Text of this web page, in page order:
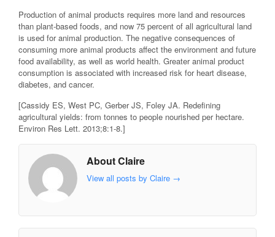
Production of animal products requires more land and resources
than plant-based foods, and now 75 percent of all agricultural land
is used for animal production. The negative consequences of
consuming more animal products affect the environment and future
food availability, as well as world health. Greater animal product
consumption is associated with increased risk for heart disease,
diabetes, and cancer.
[Cassidy ES, West PC, Gerber JS, Foley JA. Redefining
agricultural yields: from tonnes to people nourished per hectare.
Environ Res Lett. 2013;8:1-8.]
About Claire
View all posts by Claire →